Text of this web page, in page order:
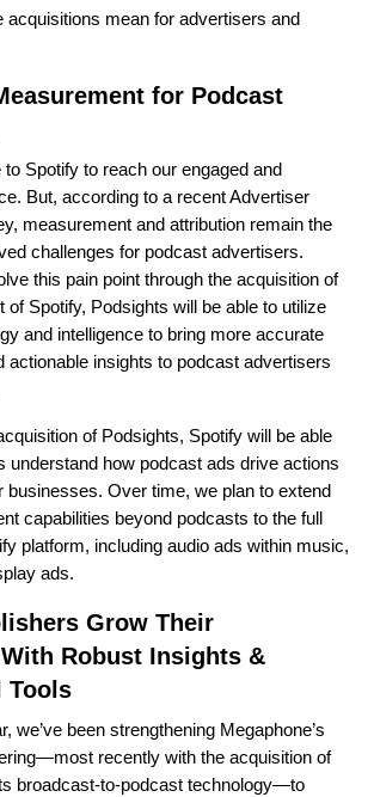
acquisitions mean for advertisers and
for Podcast
Spotify to reach our engaged and
. But, according to a recentAdvertiser
, measurement and attribution remain the
challenges for podcast advertisers.
this pain point through the acquisition of
of Spotify, Podsights will be able to utilize
and intelligence to bring more accurate
actionable insights to podcast advertisers
of Podsights, Spotify will be able
understand how podcast ads drive actions
businesses. Over time, we plan to extend
capabilities beyond podcasts to the full
platform, including audio ads within music,
ads.
Grow Their
Robust Insights &
Tools
we’ve been strengthening Megaphone’s
recently with the acquisition of
broadcast-to-podcast technology—to